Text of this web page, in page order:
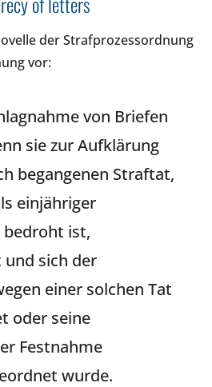
der Strafprozessordnung
vor:
von Briefen
sie zur Aufklärung
begangenen Straftat,
einjähriger
bedroht ist,
sich der
einer solchen Tat
oder seine
Festnahme
wurde.